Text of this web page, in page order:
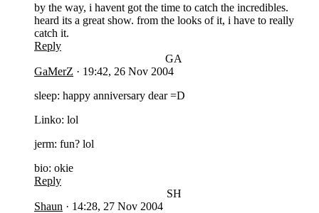
by the way, i havent got the time to catch the incredibles.
heard its a great show. from the looks of it, i have to really
catch it.
Reply
GA
GaMerZ · 19:42, 26 Nov 2004
sleep: happy anniversary dear =D
Linko: lol
jerm: fun? lol
bio: okie
Reply
SH
Shaun · 14:28, 27 Nov 2004